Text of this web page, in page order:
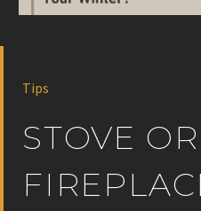
Tips
STOVE OR